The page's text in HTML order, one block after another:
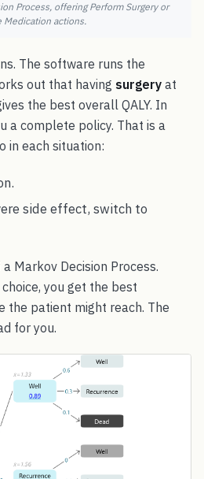
Process, offering Perform Surgery or
Medication actions.
The software runs the
out that having surgery at
the best overall QALY. In
a complete policy. That is a
in each situation:
side effect, switch to
Markov Decision Process.
you get the best
the patient might reach. The
for you.